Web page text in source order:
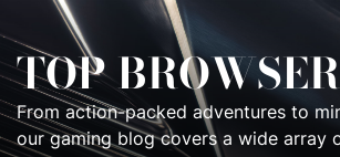
to
the
content
TOP
From action-packed adventures to
our gaming blog covers a wide array